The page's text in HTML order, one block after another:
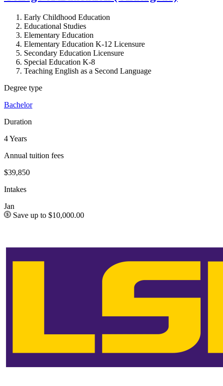
Early Childhood Education
Educational Studies
Elementary Education
Elementary Education K-12 Licensure
Secondary Education Licensure
Special Education K-8
Teaching English as a Second Language
Degree type
Bachelor
Duration
4 Years
Annual tuition fees
$39,850
Intakes
Jan
Save up to $10,000.00